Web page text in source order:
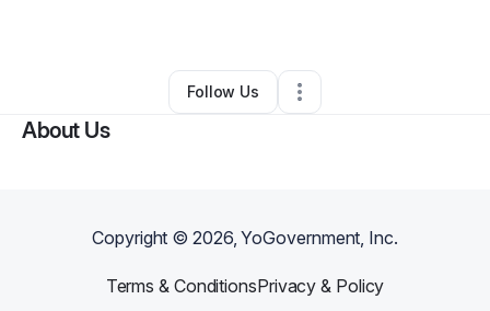
Other•Hemet,CA •0 Connections
Follow Us
About Us
Copyright ©2026, YoGovernment, Inc.
Terms & ConditionsPrivacy & Policy